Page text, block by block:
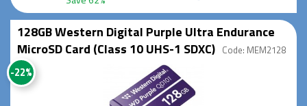
128GB Western Digital Purple Ultra Endurance
MicroSD Card (Class 10 UHS-1 SDXC) Code: MEM2128
-22%